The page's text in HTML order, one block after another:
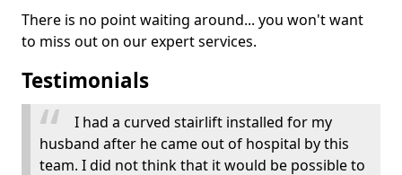
There is no point waiting around... you won't want
to miss out on our expert services.
Testimonials
I had a curved stairlift installed for my
husband after he came out of hospital by this
team. I did not think that it would be possible to